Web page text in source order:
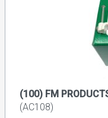
(100) FM
(AC108)